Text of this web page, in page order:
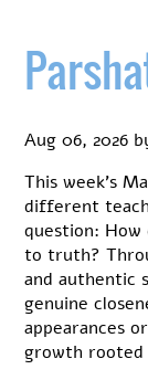
Aug 06, 2026
This week’s
different
question: How
to truth?
and authentic
genuine
appearances
growth rooted